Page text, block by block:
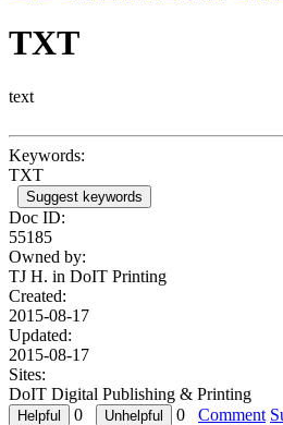
TXT
text
Keywords:
TXT
Suggest keywords
Doc ID:
55185
Owned by:
TJ H. in DoIT Printing
Created:
2015-08-17
Updated:
2015-08-17
Sites:
DoIT Digital Publishing & Printing
0
0 Comment